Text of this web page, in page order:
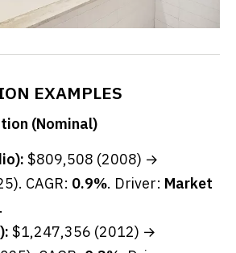
EXAMPLES
(Nominal)
$809,508 (2008) →
CAGR: 0.9%. Driver: Market
.
$1,247,356 (2012) →